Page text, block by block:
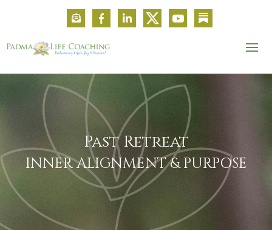
Past Retreat
INNER ALIGNMENT & PURPOSE